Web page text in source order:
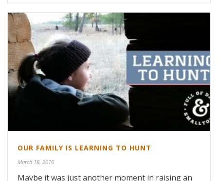
OUR FAMILY IS LEARNING TO HUNT
March 18, 2016
Maybe it was just another moment in raising an